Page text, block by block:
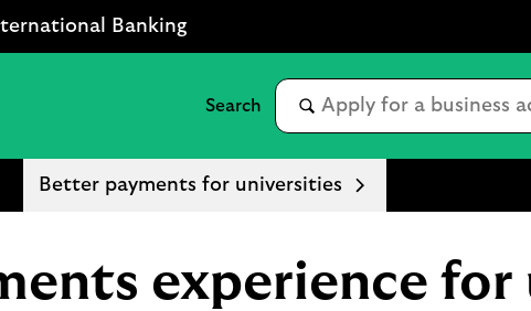
Banking
Better payments for universities
experience for